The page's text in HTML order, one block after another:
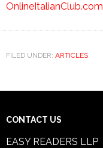
OnlineItalianClub.com
FILED UNDER: ARTICLES
CONTACT US
EASY READERS LLP